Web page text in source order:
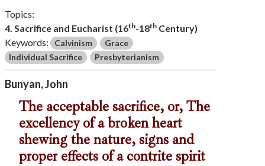
Topics:
4. Sacrifice and Eucharist (16th-18thCentury)
Keywords:
Calvinism
Grace
Individual Sacrifice
Presbyterianism
Bunyan, John
The acceptable sacrifice, or, The
excellency of a broken heart
shewing the nature, signs and
proper effects of a contrite spirit